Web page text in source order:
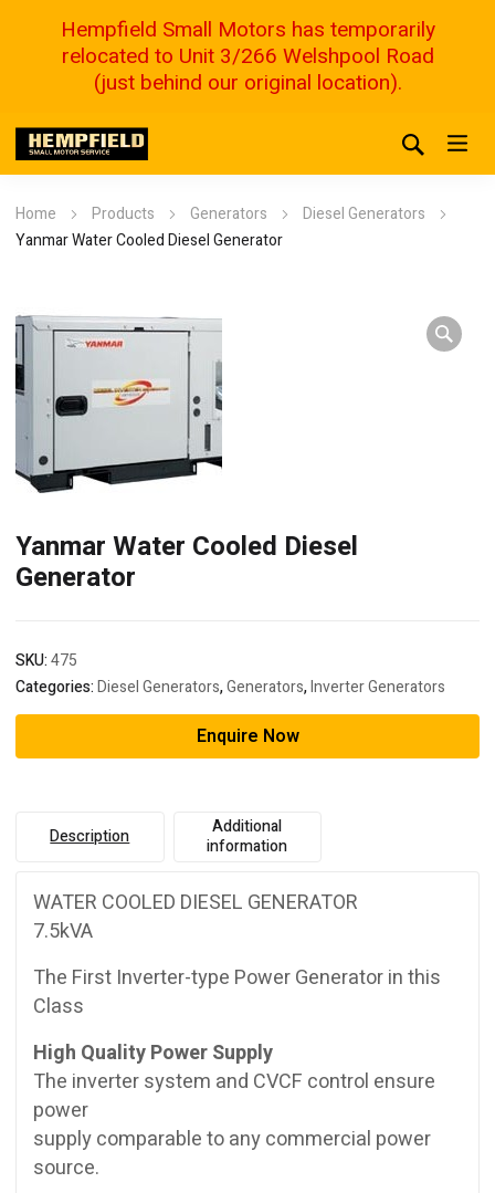
Home Products Generators
Diesel Generators
Yanmar Water Cooled Diesel Generator
Yanmar Water Cooled Diesel
Generator
SKU:475
Categories:Diesel Generators,Generators,Inverter Generators
Enquire Now
Description
Additional
information
WATER COOLED DIESEL GENERATOR
7.5kVA
The First Inverter-type Power Generator in this
Class
High Quality Power Supply
The inverter system and CVCF control ensure
power
supply comparable to any commercial power
source.
Hempfield Small Motors has temporarily
relocated to Unit 3/266 Welshpool Road
(just behind our original location).